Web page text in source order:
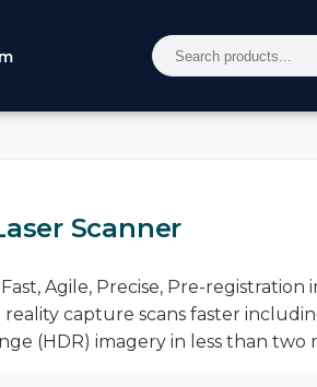
Scanner
Agile, Precise, Pre-registration
reality capture scans faster
(HDR) imagery in less than two